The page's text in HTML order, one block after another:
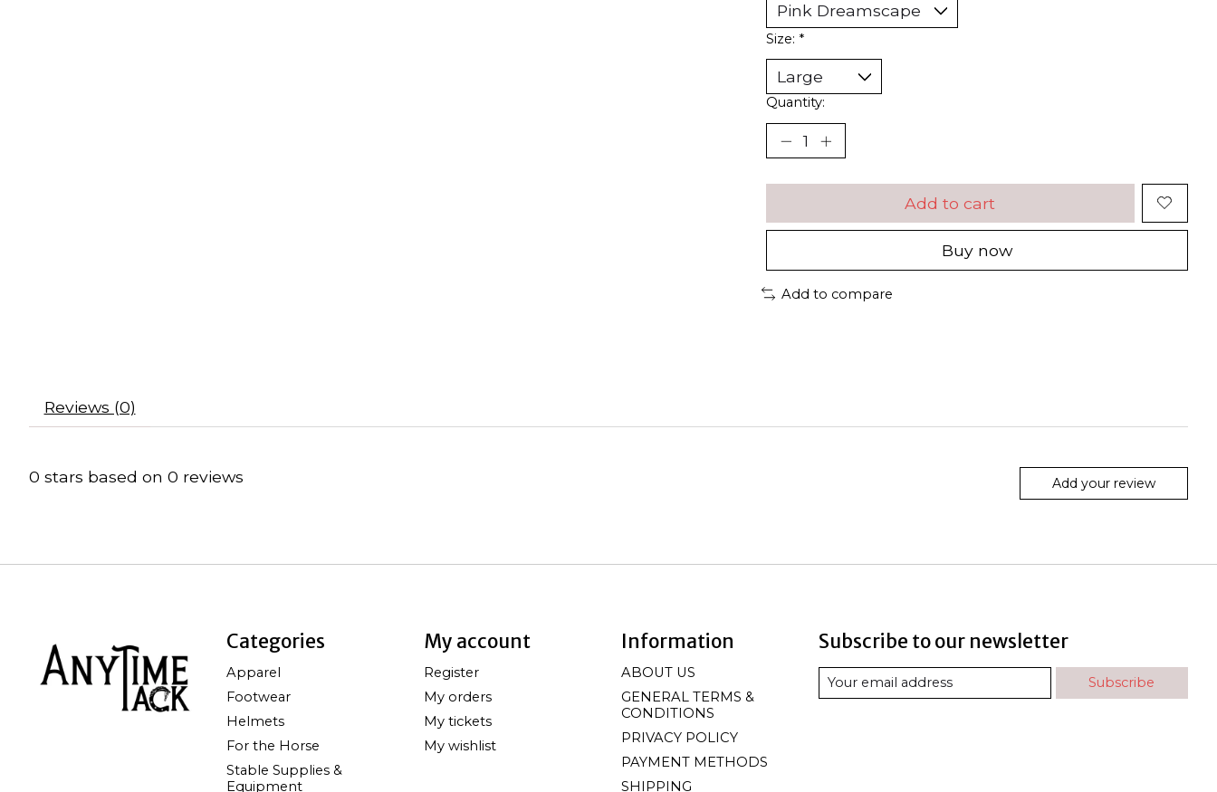
Size: *
Quantity:
Add to cart
Buy now
Add to compare
Reviews (0)
0 stars based on 0 reviews Add your review
Categories
Apparel
Footwear
Helmets
For the Horse
Stable Supplies &
Equipment
My account
Register
My orders
My tickets
My wishlist
Information
ABOUT US
GENERAL TERMS &
CONDITIONS
PRIVACY POLICY
PAYMENT METHODS
SHIPPING
Subscribe to our newsletter
Subscribe